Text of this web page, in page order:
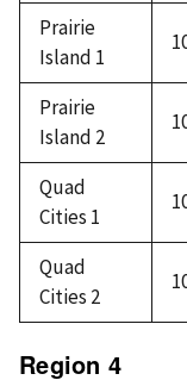
Prairie
Island 1
Prairie
Island 2
Quad
Cities 1
Quad
Cities 2
Region 4